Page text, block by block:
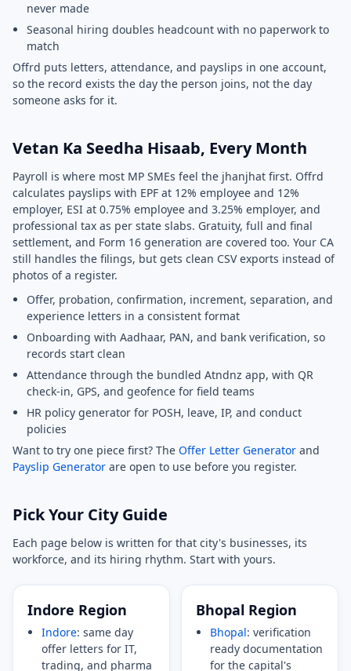
never made
Seasonal hiring doubles headcount with no paperwork to
match
Offrd puts letters, attendance, and payslips in one account,
so the record exists the day the person joins, not the day
someone asks for it.
Vetan Ka Seedha Hisaab, Every Month
Payroll is where most MP SMEs feel the jhanjhat first. Offrd
calculates payslips with EPF at 12% employee and 12%
employer, ESI at 0.75% employee and 3.25% employer, and
professional tax as per state slabs. Gratuity, full and final
settlement, and Form 16 generation are covered too. Your CA
still handles the filings, but gets clean CSV exports instead of
photos of a register.
Offer, probation, confirmation, increment, separation, and
experience letters in a consistent format
Onboarding with Aadhaar, PAN, and bank verification, so
records start clean
Attendance through the bundled Atndnz app, with QR
check-in, GPS, and geofence for field teams
HR policy generator for POSH, leave, IP, and conduct
policies
Want to try one piece first? The Offer Letter Generator and
Payslip Generator are open to use before you register.
Pick Your City Guide
Each page below is written for that city's businesses, its
workforce, and its hiring rhythm. Start with yours.
Indore Region
Indore: same day
offer letters for IT,
trading, and pharma
Bhopal Region
Bhopal: verification
ready documentation
for the capital's